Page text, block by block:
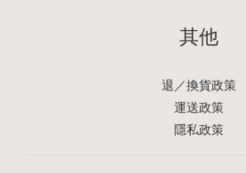
其他
退／換貨政策
運送政策
隱私政策